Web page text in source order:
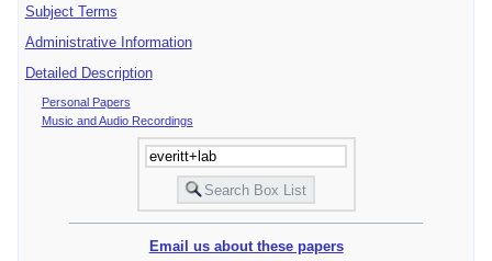
Subject Terms
Administrative Information
Detailed Description
Personal Papers
Music and Audio Recordings
Email us about these papers